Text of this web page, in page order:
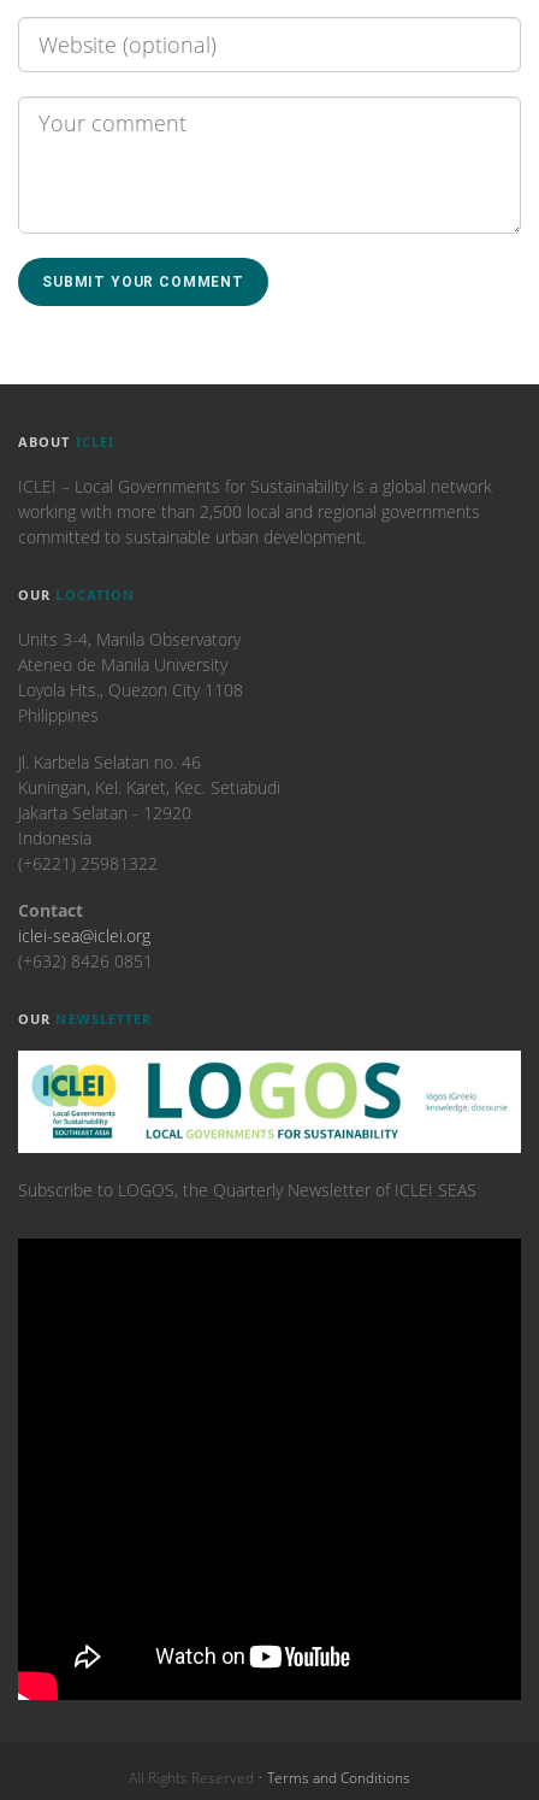
ABOUT ICLEI
ICLEI – Local Governments for Sustainability is a global network
working with more than 2,500 local and regional governments
committed to sustainable urban development.
OUR LOCATION
Units 3-4, Manila Observatory
Ateneo de Manila University
Loyola Hts., Quezon City 1108
Philippines
​Jl. Karbela Selatan no. 46
Kuningan, Kel. Karet, Kec. Setiabudi
Jakarta Selatan - 12920
Indonesia
(+6221) 25981322
Contact
iclei-sea@iclei.org
(+632) 8426 0851
OUR NEWSLETTER
Subscribe to LOGOS, the Quarterly Newsletter of ICLEI SEAS
All Rights Reserved • Terms and Conditions